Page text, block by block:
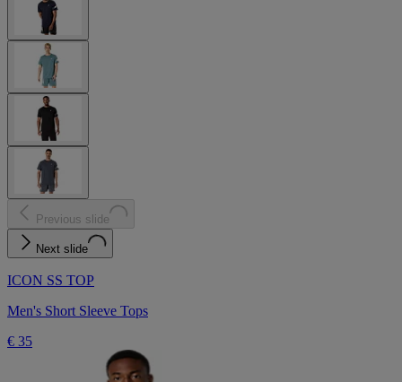
Previous slide
Next slide
ICON SS TOP
Men's Short Sleeve Tops
€ 35